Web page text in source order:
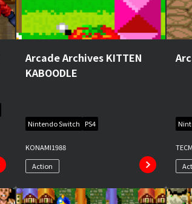
Arcade Archives KITTEN
KABOODLE
Nintendo Switch PS4
KONAMI1988
Action